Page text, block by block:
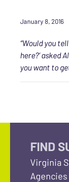
January 8, 2016
“Would you
here?’ asked
you want to
FIND
Virginia
Agencies